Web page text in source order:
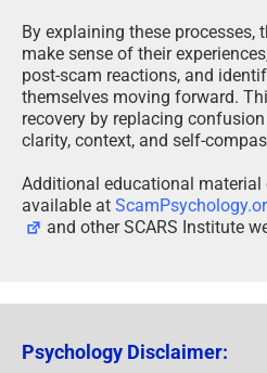
By explaining these processes,
make sense of their
post-scam reactions, and
themselves moving forward.
recovery by replacing
clarity, context, and self-
Additional educational material
available at
and other SCARS Institute
Psychology Disclaimer: